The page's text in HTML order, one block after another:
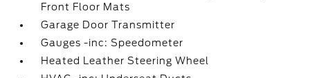
Front Floor Mats
Garage Door Transmitter
Gauges -inc: Speedometer
Heated Leather Steering Wheel